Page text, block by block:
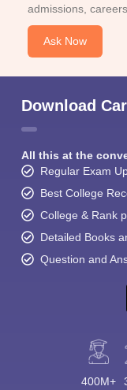
admissions,
Ask Now
Download
All this at the
Regular Exam
Best College
College & Rank
Detailed Books
Question and
400M+